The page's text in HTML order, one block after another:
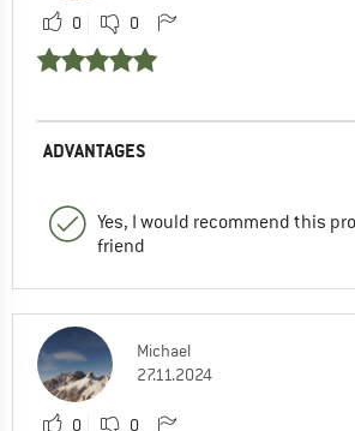
0 0
ADVANTAGES
Yes, I would recommend this
friend
Michael
27.11.2024
0 0